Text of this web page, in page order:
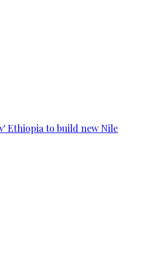
Ethiopia to build new Nile